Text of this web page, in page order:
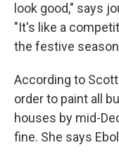
look good," says
"It's like a
the festive
According to
order to paint all
houses by mid-
fine. She says